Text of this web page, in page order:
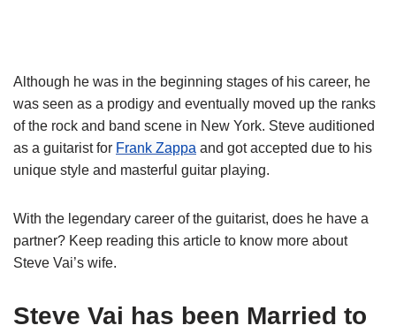
Although he was in the beginning stages of his career, he
was seen as a prodigy and eventually moved up the ranks
of the rock and band scene in New York. Steve auditioned
as a guitarist for Frank Zappa and got accepted due to his
unique style and masterful guitar playing.
With the legendary career of the guitarist, does he have a
partner? Keep reading this article to know more about
Steve Vai’s wife.
Steve Vai has been Married to